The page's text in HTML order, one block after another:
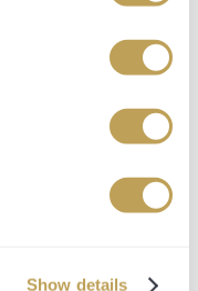
Show details
for this horse.
until October